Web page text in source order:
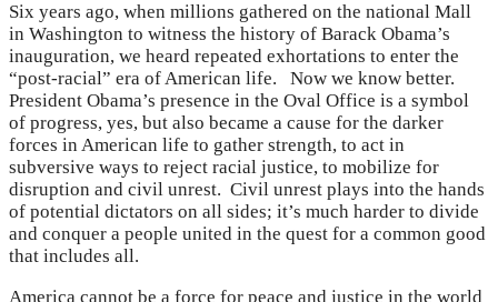
Six years ago, when millions gathered on the national Mall
in Washington to witness the history of Barack Obama’s
inauguration, we heard repeated exhortations to enter the
“post-racial” era of American life. Now we know better.
President Obama’s presence in the Oval Office is a symbol
of progress, yes, but also became a cause for the darker
forces in American life to gather strength, to act in
subversive ways to reject racial justice, to mobilize for
disruption and civil unrest. Civil unrest plays into the hands
of potential dictators on all sides; it’s much harder to divide
and conquer a people united in the quest for a common good
that includes all.
America cannot be a force for peace and justice in the world